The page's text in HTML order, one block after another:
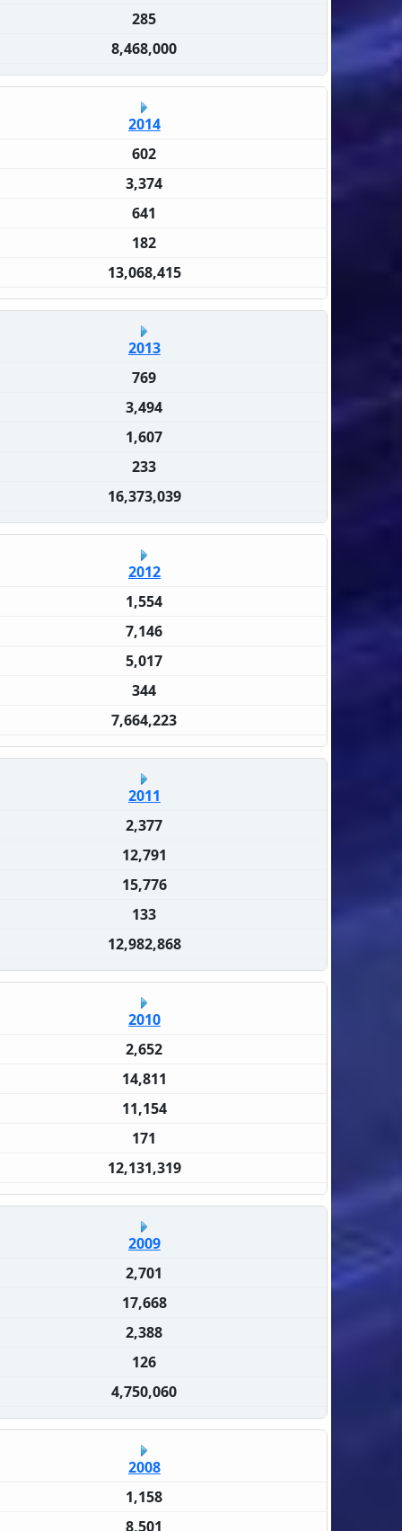
285
8,468,000
2014
602
3,374
641
182
13,068,415
2013
769
3,494
1,607
233
16,373,039
2012
1,554
7,146
5,017
344
7,664,223
2011
2,377
12,791
15,776
133
12,982,868
2010
2,652
14,811
11,154
171
12,131,319
2009
2,701
17,668
2,388
126
4,750,060
2008
1,158
8,501